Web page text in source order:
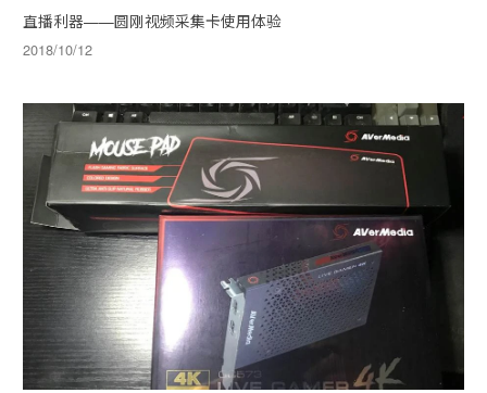
直播利器——圆刚视频采集卡使用体验
2018/10/12